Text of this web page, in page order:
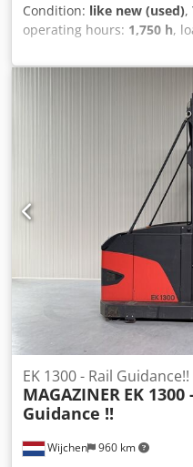
Condition: like new (used),
operating hours: 1,750 h,
, fuel
construction height:3,200
JUNGHEINRICH EFX 413
26021.6260 Category:
Lowered height: 3200 mm
Capacity: 1250 kg Year:
Complete NEW * 48v /
Options: Crjdpfx Ajzq Uh
Guidance, complete, LIKE
Wijchen 960 km
EK 1300 - Rail Guidance!!
MAGAZINER EK 1300
Guidance !!